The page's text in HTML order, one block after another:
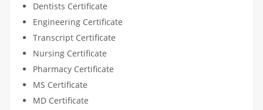
Dentists Certificate
Engineering Certificate
Transcript Certificate
Nursing Certificate
Pharmacy Certificate
MS Certificate
MD Certificate